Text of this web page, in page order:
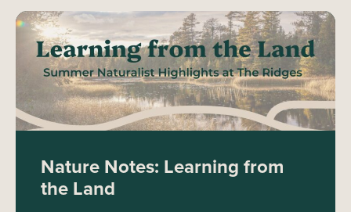
Nature Notes: Learning from
the Land